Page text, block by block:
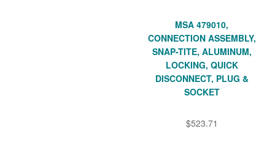
MSA 479010,
CONNECTION ASSEMBLY,
SNAP-TITE, ALUMINUM,
LOCKING, QUICK
DISCONNECT, PLUG &
SOCKET
$523.71